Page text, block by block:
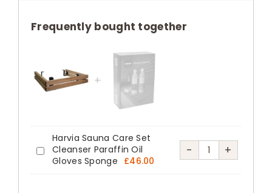
Safety
Treated
Aspen
quantity
Frequently bought together
Harvia
Sauna
Harvia Sauna Care Set
Cleanser Paraffin Oil
Gloves Sponge £46.00
-
Harvia
Sauna
+